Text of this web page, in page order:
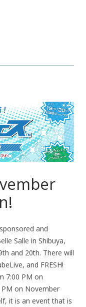
and
Salle in Shibuya,
and 20th. There will
and FRESH!
7:00 PM on
on November
it is an event that is